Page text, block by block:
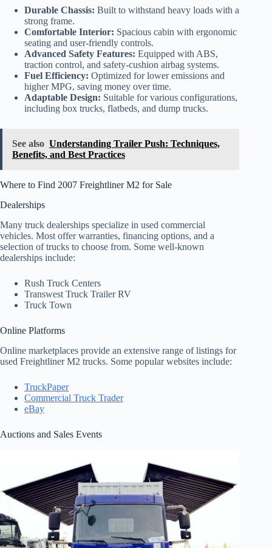
Durable Chassis: Built to withstand heavy loads with a
strong frame.
Comfortable Interior: Spacious cabin with ergonomic
seating and user-friendly controls.
Advanced Safety Features: Equipped with ABS,
traction control, and safety-cushion airbag systems.
Fuel Efficiency: Optimized for lower emissions and
higher MPG, saving money over time.
Adaptable Design: Suitable for various configurations,
including box trucks, flatbeds, and dump trucks.
See also Understanding Trailer Push: Techniques,
Benefits, and Best Practices
Where to Find 2007 Freightliner M2 for Sale
Dealerships
Many truck dealerships specialize in used commercial
vehicles. Most offer warranties, financing options, and a
selection of trucks to choose from. Some well-known
dealerships include:
Rush Truck Centers
Transwest Truck Trailer RV
Truck Town
Online Platforms
Online marketplaces provide an extensive range of listings for
used Freightliner M2 trucks. Some popular websites include:
TruckPaper
Commercial Truck Trader
eBay
Auctions and Sales Events